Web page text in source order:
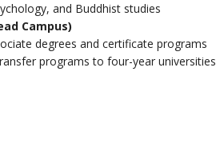
and Buddhist studies
Campus)
degrees and certificate programs
programs to four-year universities